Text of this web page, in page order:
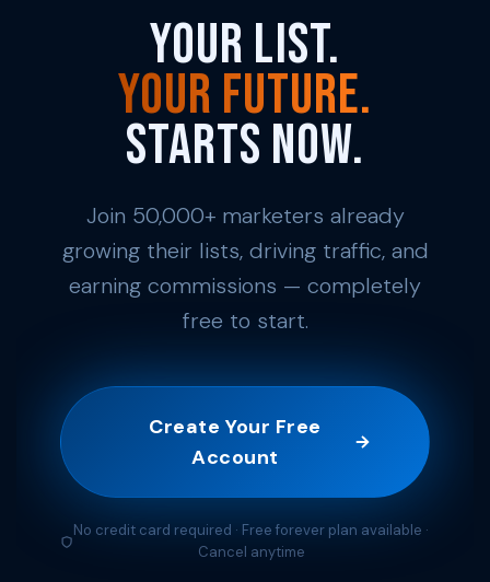
Your List.
Your Future.
Starts Now.
Join 50,000+ marketers already
growing their lists, driving traffic, and
earning commissions — completely
free to start.
Create Your Free
Account
No credit card required · Free forever plan available ·
Cancel anytime